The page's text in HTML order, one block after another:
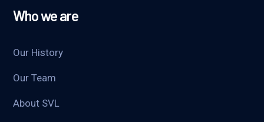
Who we are
Our History
Our Team
About SVL